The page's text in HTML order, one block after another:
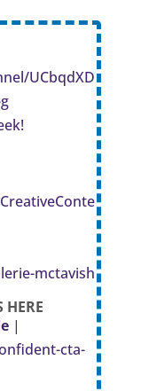
UCbqdXD
mctavish
HERE
|
cta-